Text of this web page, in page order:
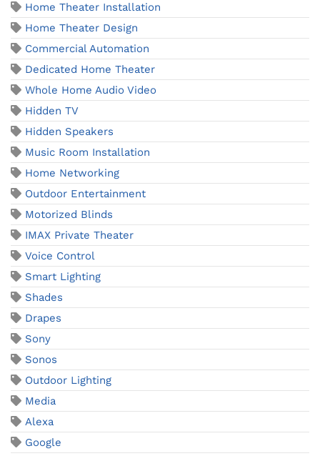
Home Theater Installation
Home Theater Design
Commercial Automation
Dedicated Home Theater
Whole Home Audio Video
Hidden TV
Hidden Speakers
Music Room Installation
Home Networking
Outdoor Entertainment
Motorized Blinds
IMAX Private Theater
Voice Control
Smart Lighting
Shades
Drapes
Sony
Sonos
Outdoor Lighting
Media
Alexa
Google